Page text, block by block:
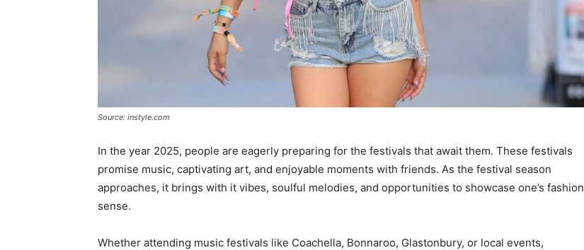
Source: instyle.com
In the year 2025, people are eagerly preparing for the festivals that await them. These festivals
promise music, captivating art, and enjoyable moments with friends. As the festival season
approaches, it brings with it vibes, soulful melodies, and opportunities to showcase one’s fashion
sense.
Whether attending music festivals like Coachella, Bonnaroo, Glastonbury, or local events,